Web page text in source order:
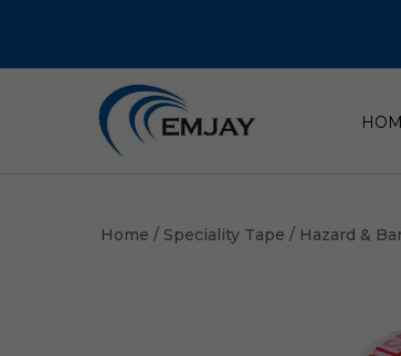
Home / Speciality Tape / Hazard &